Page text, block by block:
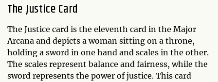
The Justice Card
The Justice card is the eleventh card in the Major
Arcana and depicts a woman sitting on a throne,
holding a sword in one hand and scales in the other.
The scales represent balance and fairness, while the
sword represents the power of justice. This card